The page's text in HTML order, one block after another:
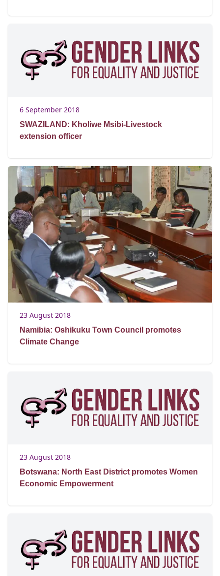
6 September 2018
SWAZILAND: Kholiwe Msibi-Livestock
extension officer
23 August 2018
Namibia: Oshikuku Town Council promotes
Climate Change
23 August 2018
Botswana: North East District promotes Women
Economic Empowerment